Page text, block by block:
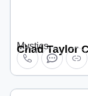
Mystics
Chad Taylor